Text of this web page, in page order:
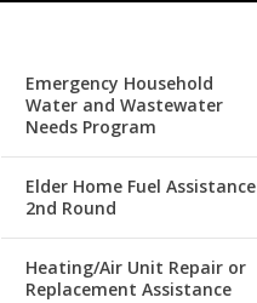
Emergency Household
Water and Wastewater
Needs Program
Elder Home Fuel Assistance
2nd Round
Heating/Air Unit Repair or
Replacement Assistance